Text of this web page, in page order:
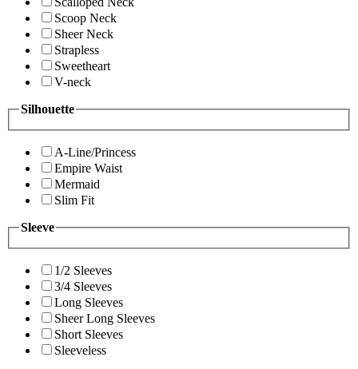
Scoop Neck
Sheer Neck
Strapless
Sweetheart
V-neck
Silhouette
A-Line/Princess
Empire Waist
Mermaid
Slim Fit
Sleeve
1/2 Sleeves
3/4 Sleeves
Long Sleeves
Sheer Long Sleeves
Short Sleeves
Sleeveless